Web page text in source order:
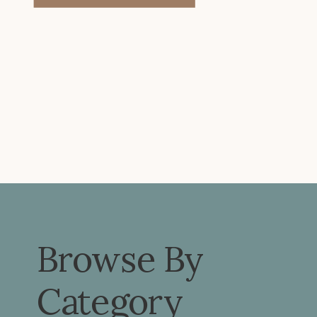
problems or pain elsewhere. Let’s
Browse By
Category